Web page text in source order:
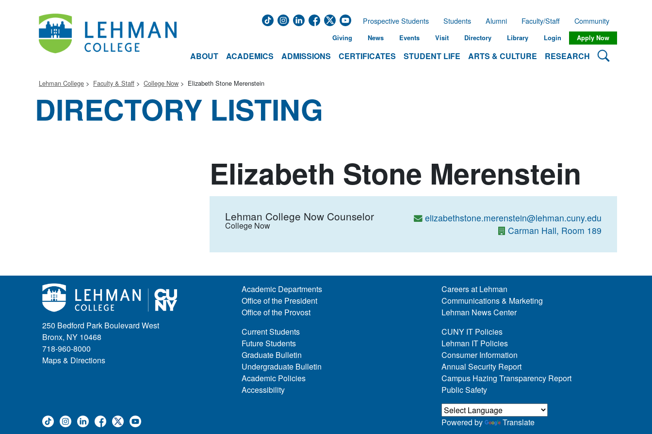
ABOUT ACADEMICS ADMISSIONS CERTIFICATES STUDENT LIFE ARTS & CULTURE RESEARCH Search
Prospective Students Students Alumni Faculty/Staff Community
Giving News Events Visit Directory Library Login Apply Now
Lehman College Faculty & Staff College Now Elizabeth Stone Merenstein
DIRECTORY LISTING
Elizabeth Stone Merenstein
Lehman College Now Counselor
College Now
elizabethstone.merenstein@lehman.cuny.edu
Carman Hall, Room 189
250 Bedford Park Boulevard West
Bronx, NY 10468
718-960-8000
Maps & Directions
Academic Departments
Office of the President
Office of the Provost
Current Students
Future Students
Graduate Bulletin
Undergraduate Bulletin
Academic Policies
Accessibility
Careers at Lehman
Communications & Marketing
Lehman News Center
CUNY IT Policies
Lehman IT Policies
Consumer Information
Annual Security Report
Campus Hazing Transparency Report
Public Safety
Powered by Translate